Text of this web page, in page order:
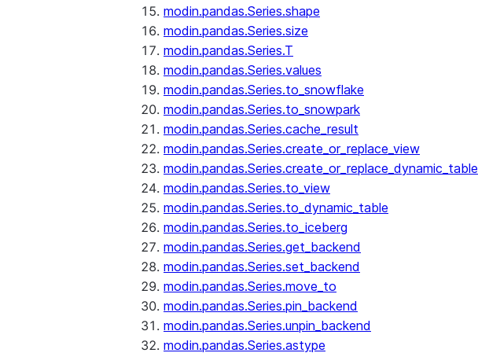
modin.pandas.Series.shape
modin.pandas.Series.size
modin.pandas.Series.T
modin.pandas.Series.values
modin.pandas.Series.to_snowflake
modin.pandas.Series.to_snowpark
modin.pandas.Series.cache_result
modin.pandas.Series.create_or_replace_view
modin.pandas.Series.create_or_replace_dynamic_table
modin.pandas.Series.to_view
modin.pandas.Series.to_dynamic_table
modin.pandas.Series.to_iceberg
modin.pandas.Series.get_backend
modin.pandas.Series.set_backend
modin.pandas.Series.move_to
modin.pandas.Series.pin_backend
modin.pandas.Series.unpin_backend
modin.pandas.Series.astype